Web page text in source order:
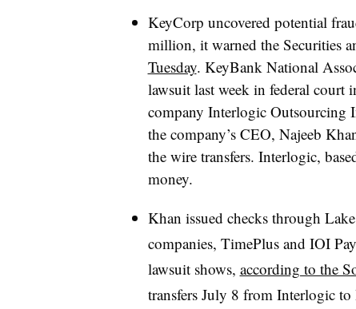
KeyCorp uncovered potential
million, it warned the Securities
Tuesday. KeyBank National
lawsuit last week in federal
company Interlogic Outsourcing
the company’s CEO, Najeeb
the wire transfers. Interlogic,
money.
Khan issued checks through
companies, TimePlus and IOI
lawsuit shows, according to the
transfers July 8 from Interlogic